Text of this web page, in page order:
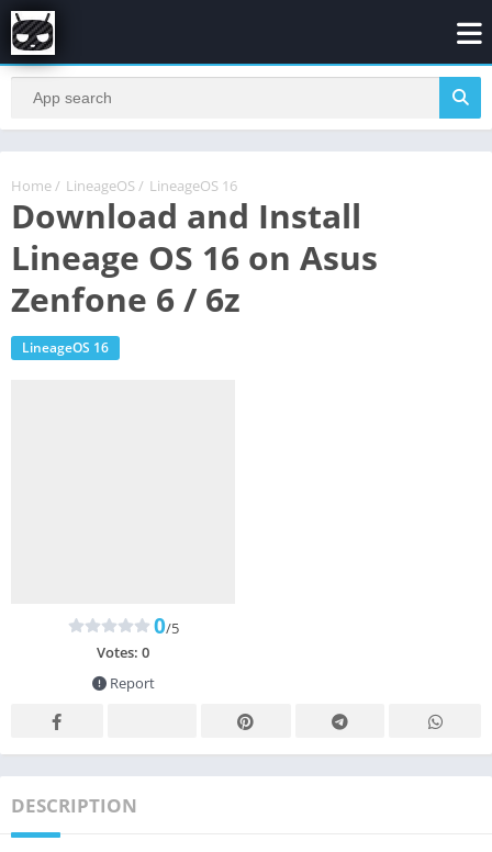
Home / LineageOS / LineageOS 16
Download and Install
Lineage OS 16 on Asus
Zenfone 6 / 6z
LineageOS 16
0/5
Votes: 0
Report
DESCRIPTION